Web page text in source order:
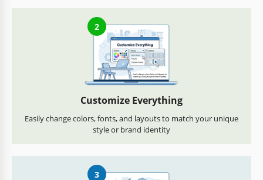
2
Customize Everything
Easily change colors, fonts, and layouts to match your unique
style or brand identity
3